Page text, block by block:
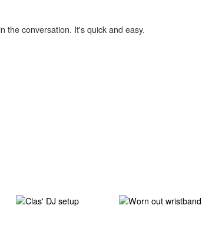
the conversation. It's quick and easy.